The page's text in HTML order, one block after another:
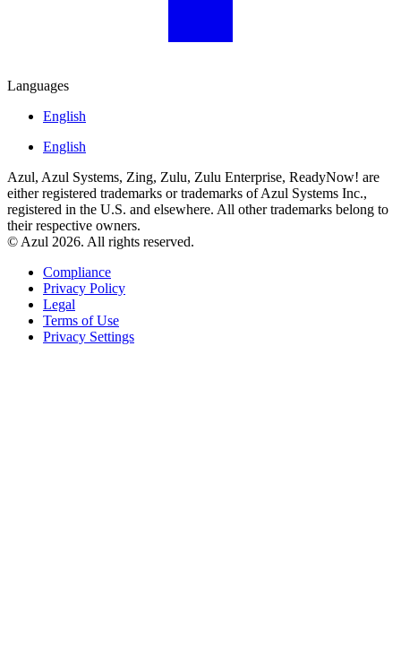
Languages
English
English
Azul, Azul Systems, Zing, Zulu, Zulu Enterprise, ReadyNow! are
either registered trademarks or trademarks of Azul Systems Inc.,
registered in the U.S. and elsewhere. All other trademarks belong to
their respective owners.
© Azul 2026. All rights reserved.
Compliance
Privacy Policy
Legal
Terms of Use
Privacy Settings